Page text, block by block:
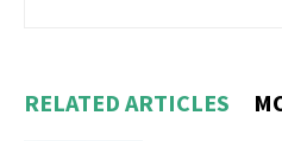
RELATED ARTICLES